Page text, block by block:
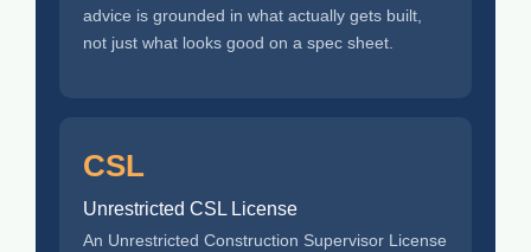
advice is grounded in what actually gets built,
not just what looks good on a spec sheet.
CSL
Unrestricted CSL License
An Unrestricted Construction Supervisor License